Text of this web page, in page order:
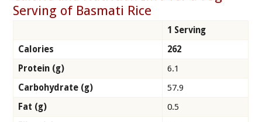
Serving of Basmati Rice
1 Serving
Calories
262
Protein (g)
6.1
Carbohydrate (g)
57.9
Fat (g)
0.5